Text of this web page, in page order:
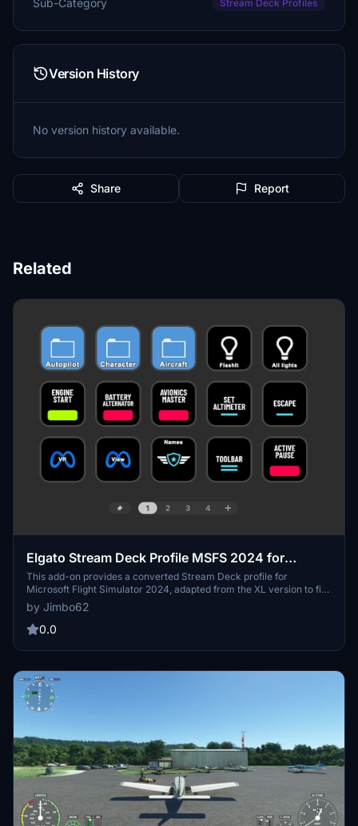
Stream Deck Profiles
Version History
No version history available.
Share Report
Related
Elgato Stream Deck Profile MSFS 2024 for
standard 15 keys
This add-on provides a converted Stream Deck profile for
Microsoft Flight Simulator 2024, adapted from the XL version to fit
the standard 15-key model. It includes four functional pages:
essentials, autopilot commands, character movement, and aircraft
systems and interior movement, facilitating streamlined control
by Jimbo62
0.0